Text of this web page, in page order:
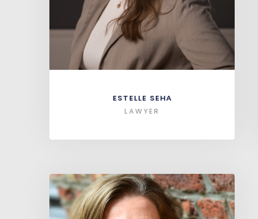
ESTELLE SEHA
LAWYER